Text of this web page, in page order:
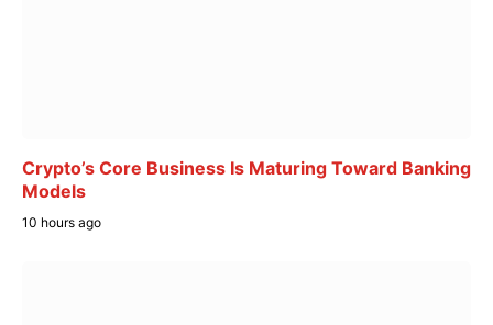
Crypto’s Core Business Is Maturing Toward Banking
Models
10 hours ago